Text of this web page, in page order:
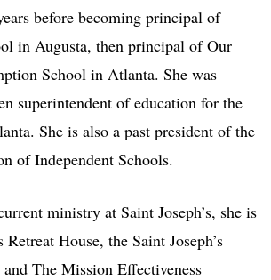
before becoming principal of
in Augusta, then principal of Our
School in Atlanta. She was
superintendent of education for the
She is also a past president of the
of Independent Schools.
ministry at Saint Joseph’s, she is
House, the Saint Joseph’s
The Mission Effectiveness